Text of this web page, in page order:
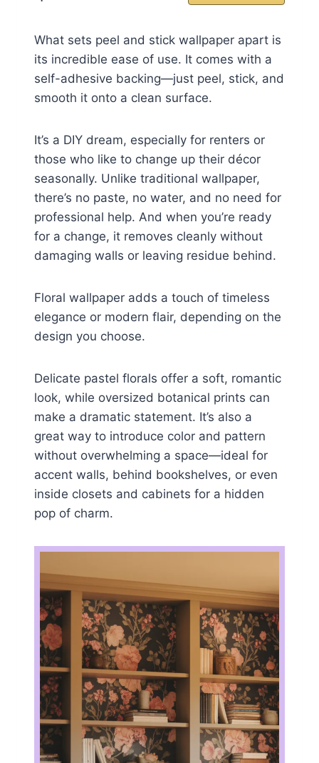
What sets peel and stick wallpaper apart is
its incredible ease of use. It comes with a
self-adhesive backing—just peel, stick, and
smooth it onto a clean surface.
It’s a DIY dream, especially for renters or
those who like to change up their décor
seasonally. Unlike traditional wallpaper,
there’s no paste, no water, and no need for
professional help. And when you’re ready
for a change, it removes cleanly without
damaging walls or leaving residue behind.
Floral wallpaper adds a touch of timeless
elegance or modern flair, depending on the
design you choose.
Delicate pastel florals offer a soft, romantic
look, while oversized botanical prints can
make a dramatic statement. It’s also a
great way to introduce color and pattern
without overwhelming a space—ideal for
accent walls, behind bookshelves, or even
inside closets and cabinets for a hidden
pop of charm.